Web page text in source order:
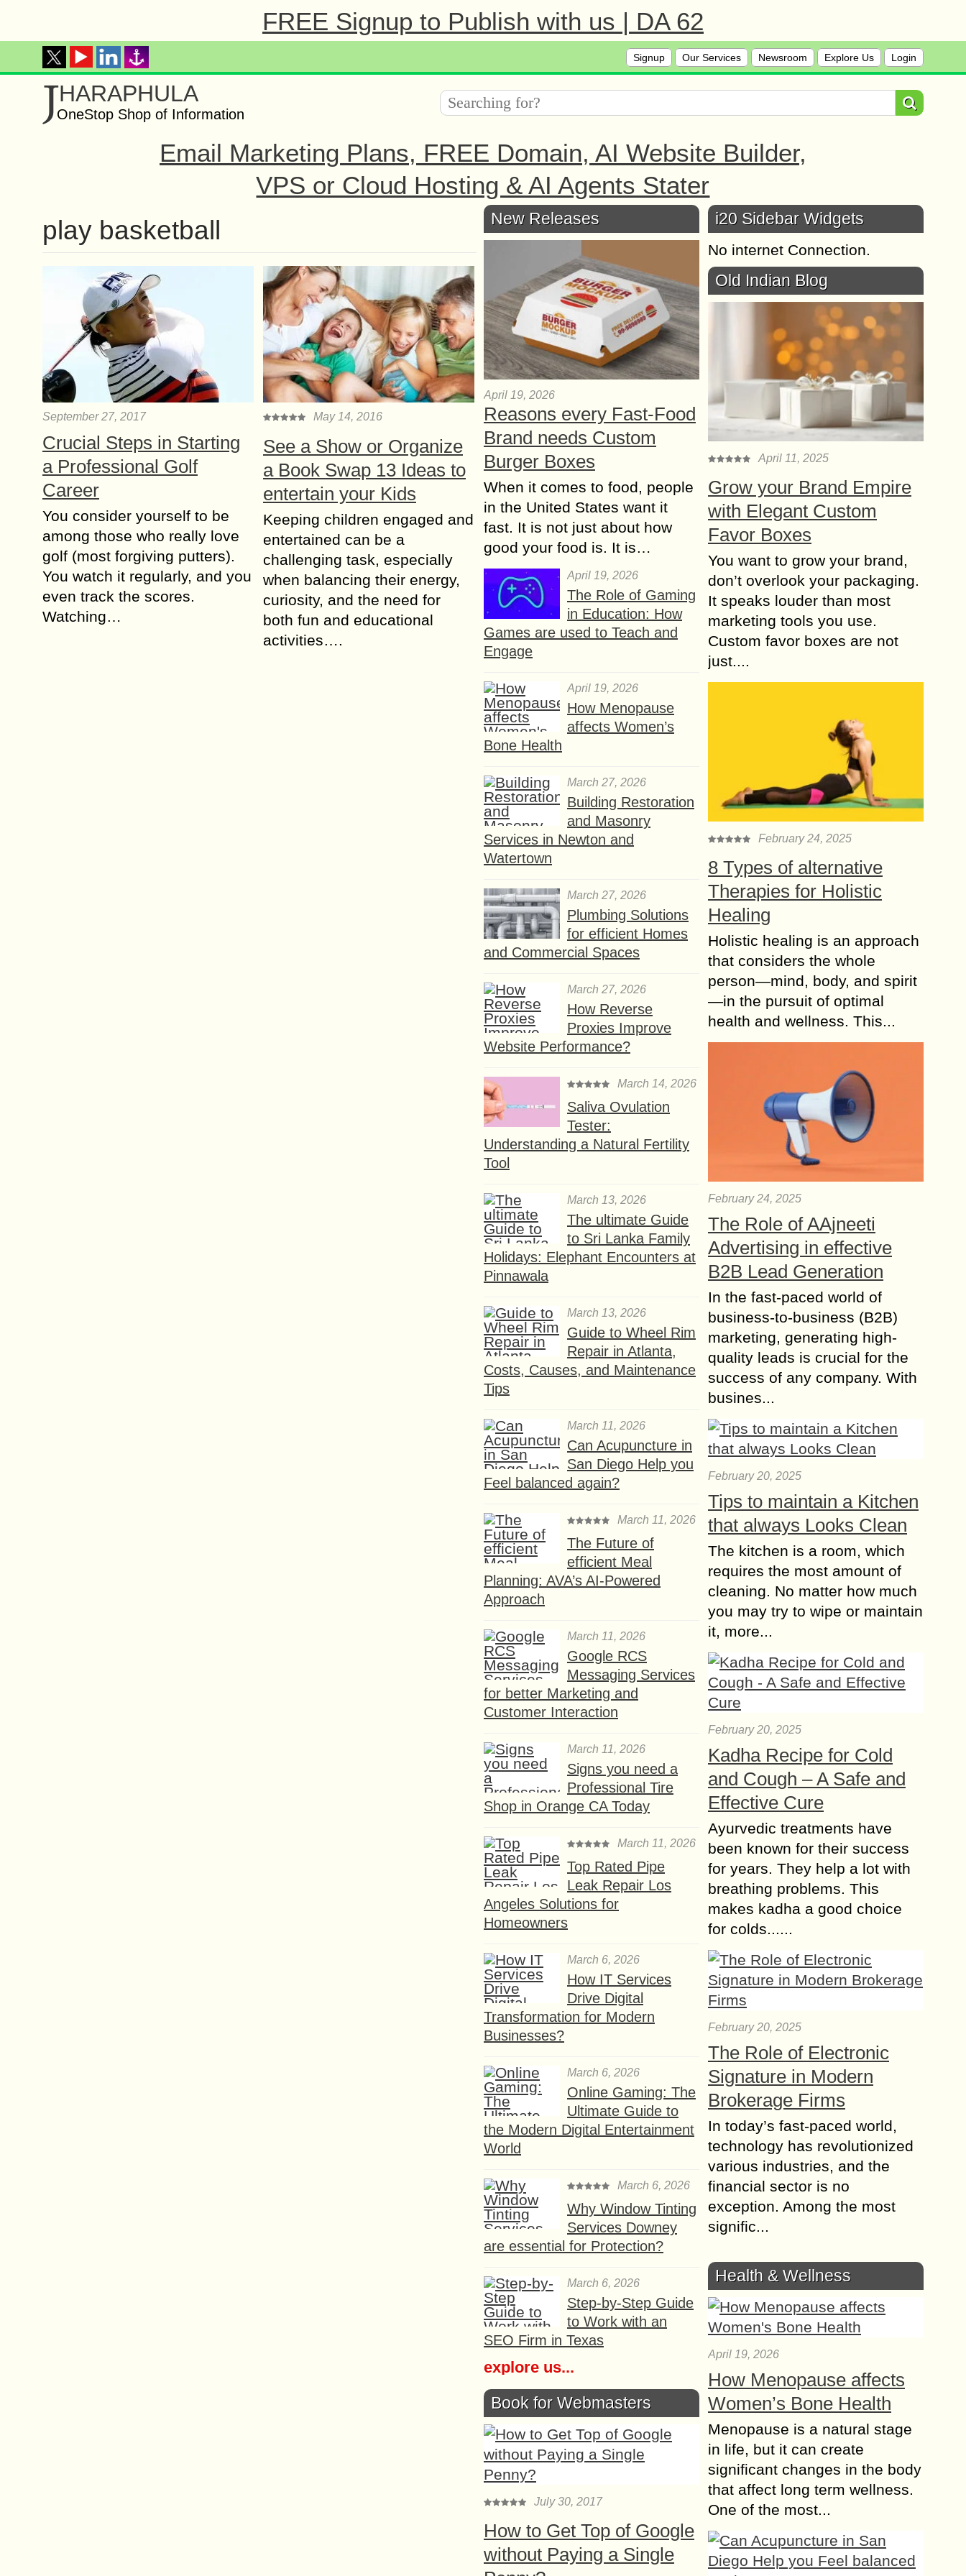
FREE Signup to Publish with us | DA 62
Signup Our Services Newsroom Explore Us Login
JHARAPHULA
OneStop Shop of Information
Email Marketing Plans, FREE Domain, AI Website Builder,
VPS or Cloud Hosting & AI Agents Stater
play basketball
September 27, 2017
Crucial Steps in Starting
a Professional Golf
Career
You consider yourself to be
among those who really love
golf (most forgiving putters).
You watch it regularly, and you
even track the scores.
Watching…
May 14, 2016
See а Shоw or Organize
а Book Swap 13 Ideas to
entertain your Kids
Keeping children engaged and
entertained can be a
challenging task, especially
when balancing their energy,
curiosity, and the need for
both fun and educational
activities….
New Releases
April 19, 2026
Reasons every Fast-Food
Brand needs Custom
Burger Boxes
When it comes to food, people
in the United States want it
fast. It is not just about how
good your food is. It is…
April 19, 2026
The Role of Gaming
in Education: How
Games are used to Teach and
Engage
April 19, 2026
How Menopause
affects Women’s
Bone Health
March 27, 2026
Building Restoration
and Masonry
Services in Newton and
Watertown
March 27, 2026
Plumbing Solutions
for efficient Homes
and Commercial Spaces
March 27, 2026
How Reverse
Proxies Improve
Website Performance?
March 14, 2026
Saliva Ovulation
Tester:
Understanding a Natural Fertility
Tool
March 13, 2026
The ultimate Guide
to Sri Lanka Family
Holidays: Elephant Encounters at
Pinnawala
March 13, 2026
Guide to Wheel Rim
Repair in Atlanta,
Costs, Causes, and Maintenance
Tips
March 11, 2026
Can Acupuncture in
San Diego Help you
Feel balanced again?
March 11, 2026
The Future of
efficient Meal
Planning: AVA’s AI-Powered
Approach
March 11, 2026
Google RCS
Messaging Services
for better Marketing and
Customer Interaction
March 11, 2026
Signs you need a
Professional Tire
Shop in Orange CA Today
March 11, 2026
Top Rated Pipe
Leak Repair Los
Angeles Solutions for
Homeowners
March 6, 2026
How IT Services
Drive Digital
Transformation for Modern
Businesses?
March 6, 2026
Online Gaming: The
Ultimate Guide to
the Modern Digital Entertainment
World
March 6, 2026
Why Window Tinting
Services Downey
are essential for Protection?
March 6, 2026
Step-by-Step Guide
to Work with an
SEO Firm in Texas
explore us...
Book for Webmasters
July 30, 2017
How to Get Top of Google
without Paying a Single
i20 Sidebar Widgets
No internet Connection.
Old Indian Blog
April 11, 2025
Grow your Brand Empire
with Elegant Custom
Favor Boxes
You want to grow your brand,
don’t overlook your packaging.
It speaks louder than most
marketing tools you use.
Custom favor boxes are not
just....
February 24, 2025
8 Types of alternative
Therapies for Holistic
Healing
Holistic healing is an approach
that considers the whole
person—mind, body, and spirit
—in the pursuit of optimal
health and wellness. This...
February 24, 2025
The Role of AAjneeti
Advertising in effective
B2B Lead Generation
In the fast-paced world of
business-to-business (B2B)
marketing, generating high-
quality leads is crucial for the
success of any company. With
busines...
February 20, 2025
Tips to maintain a Kitchen
that always Looks Clean
The kitchen is a room, which
requires the most amount of
cleaning. No matter how much
you may try to wipe or maintain
it, more...
February 20, 2025
Kadha Recipe for Cold
and Cough – A Safe and
Effective Cure
Ayurvedic treatments have
been known for their success
for years. They help a lot with
breathing problems. This
makes kadha a good choice
for colds......
February 20, 2025
The Role of Electronic
Signature in Modern
Brokerage Firms
In today’s fast-paced world,
technology has revolutionized
various industries, and the
financial sector is no
exception. Among the most
signific...
Health & Wellness
April 19, 2026
How Menopause affects
Women’s Bone Health
Menopause is a natural stage
in life, but it can create
significant changes in the body
that affect long term wellness.
One of the most...